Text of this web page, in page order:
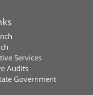
Services
Audits
Government